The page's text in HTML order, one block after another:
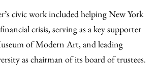
civic work included helping New York
crisis, serving as a key supporter
of Modern Art, and leading
as chairman of its board of trustees.